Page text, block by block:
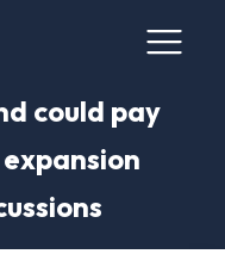
could pay